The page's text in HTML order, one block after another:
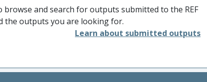
and search for outputs submitted to the REF
the outputs you are looking for.
Learn about submitted outputs